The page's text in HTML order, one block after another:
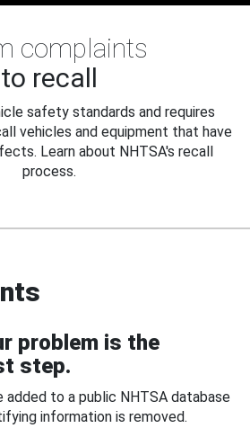
complaints
to recall
safety standards and requires
vehicles and equipment that have
Learn about NHTSA's recall
process.
problem is the
step.
added to a public NHTSA database
information is removed.